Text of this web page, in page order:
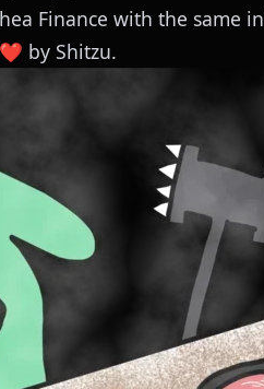
Finance with the same
❤️ by Shitzu.